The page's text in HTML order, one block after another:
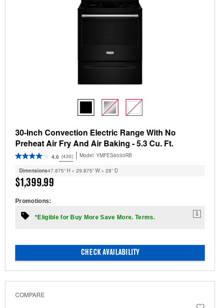
30-Inch Convection Electric Range With No
Preheat Air Fry And Air Baking - 5.3 Cu. Ft.
4.0 (430) Model: YMFES6030RB
Dimensions47.875” H × 29.875” W × 28” D
$1,399.99
Promotions:
*Eligible for Buy More Save More. Terms.
1
CHECK AVAILABILITY
COMPARE